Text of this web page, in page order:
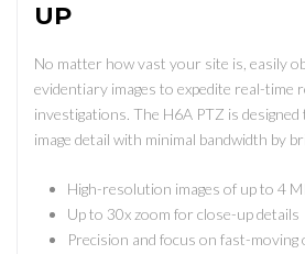
UP
No matter how vast your site is, easily
evidentiary images to expedite real-time
investigations. The H6A PTZ is designed
image detail with minimal bandwidth by
High-resolution images of up to 4
Up to 30x zoom for close-up details
Precision and focus on fast-moving